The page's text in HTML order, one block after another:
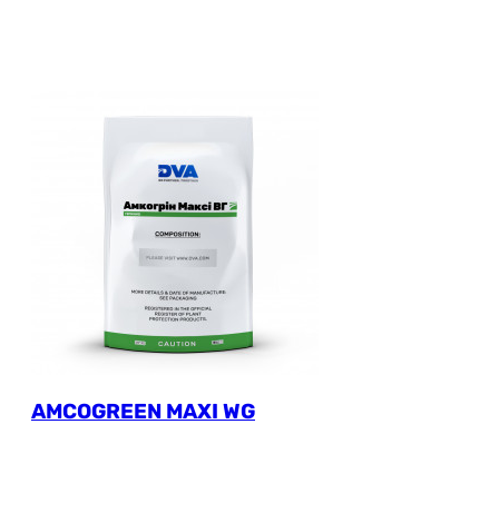
AMCOGREEN MAXI WG